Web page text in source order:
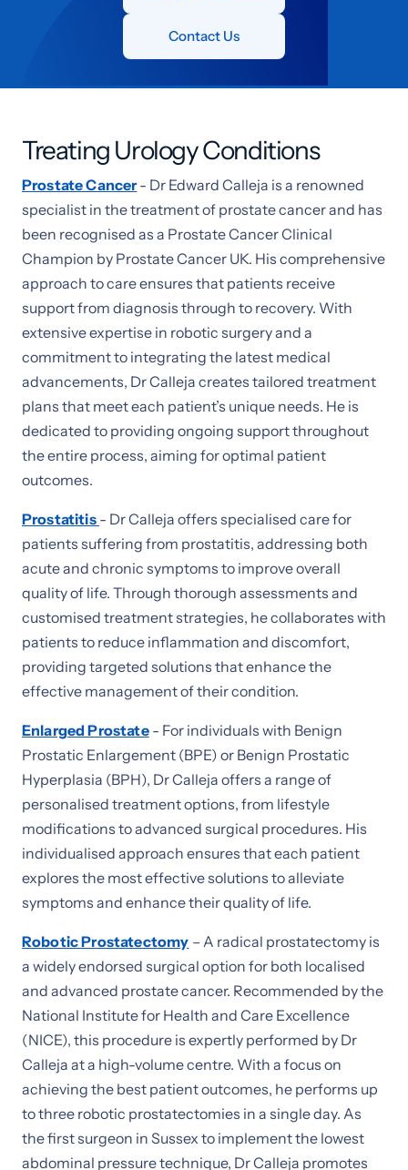
Contact Us
Treating Urology Conditions
Prostate Cancer- Dr Edward Calleja is a renowned
specialist in the treatment of prostate cancer and has
been recognised as a Prostate Cancer Clinical
Champion by Prostate Cancer UK. His comprehensive
approach to care ensures that patients receive
support from diagnosis through to recovery. With
extensive expertise in robotic surgery and a
commitment to integrating the latest medical
advancements, Dr Calleja creates tailored treatment
plans that meet each patient’s unique needs. He is
dedicated to providing ongoing support throughout
the entire process, aiming for optimal patient
outcomes.
Prostatitis - Dr Calleja offers specialised care for
patients suffering from prostatitis, addressing both
acute and chronic symptoms to improve overall
quality of life. Through thorough assessments and
customised treatment strategies, he collaborates with
patients to reduce inflammation and discomfort,
providing targeted solutions that enhance the
effective management of their condition.
Enlarged Prostate - For individuals with Benign
Prostatic Enlargement (BPE) or Benign Prostatic
Hyperplasia (BPH), Dr Calleja offers a range of
personalised treatment options, from lifestyle
modifications to advanced surgical procedures. His
individualised approach ensures that each patient
explores the most effective solutions to alleviate
symptoms and enhance their quality of life.
Robotic Prostatectomy – A radical prostatectomy is
a widely endorsed surgical option for both localised
and advanced prostate cancer. Recommended by the
National Institute for Health and Care Excellence
(NICE), this procedure is expertly performed by Dr
Calleja at a high-volume centre. With a focus on
achieving the best patient outcomes, he performs up
to three robotic prostatectomies in a single day. As
the first surgeon in Sussex to implement the lowest
abdominal pressure technique, Dr Calleja promotes